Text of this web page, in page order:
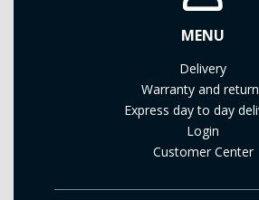
MENU
Delivery
Warranty and
Express day to day
Login
Customer Center